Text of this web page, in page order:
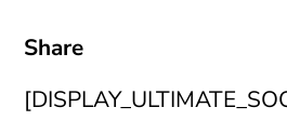
Share